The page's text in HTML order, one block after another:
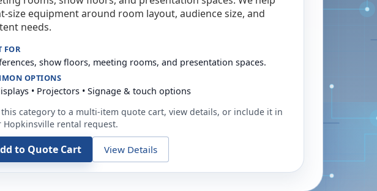
size equipment around room layout, audience size, and
needs.
FOR
show floors, meeting rooms, and presentation spaces.
OPTIONS
• Projectors • Signage & touch options
category to a multi-item quote cart, view details, or include it in
Hopkinsville rental request.
to Quote Cart View Details